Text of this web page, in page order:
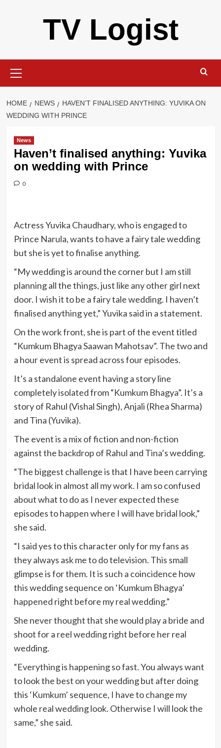
TV Logist
Menu
HOME NEWS
HAVEN’T FINALISED ANYTHING: YUVIKA ON
WEDDING WITH PRINCE
News
Haven’t finalised anything: Yuvika
on wedding with Prince
0
Actress Yuvika Chaudhary, who is engaged to
Prince Narula, wants to have a fairy tale wedding
but she is yet to finalise anything.
“My wedding is around the corner but I am still
planning all the things, just like any other girl next
door. I wish it to be a fairy tale wedding. I haven’t
finalised anything yet,” Yuvika said in a statement.
On the work front, she is part of the event titled
“Kumkum Bhagya Saawan Mahotsav”. The two and
a hour event is spread across four episodes.
It’s a standalone event having a story line
completely isolated from “Kumkum Bhagya”. It’s a
story of Rahul (Vishal Singh), Anjali (Rhea Sharma)
and Tina (Yuvika).
The event is a mix of fiction and non-fiction
against the backdrop of Rahul and Tina’s wedding.
“The biggest challenge is that I have been carrying
bridal look in almost all my work. I am so confused
about what to do as I never expected these
episodes to happen where I will have bridal look,”
she said.
“I said yes to this character only for my fans as
they always ask me to do television. This small
glimpse is for them. It is such a coincidence how
this wedding sequence on ‘Kumkum Bhagya’
happened right before my real wedding.”
She never thought that she would play a bride and
shoot for a reel wedding right before her real
wedding.
“Everything is happening so fast. You always want
to look the best on your wedding but after doing
this ‘Kumkum’ sequence, I have to change my
whole real wedding look. Otherwise I will look the
same,” she said.